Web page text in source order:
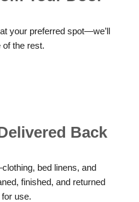
your preferred spot—we’ll
of the rest.
Back
bed linens, and
finished, and returned
use.